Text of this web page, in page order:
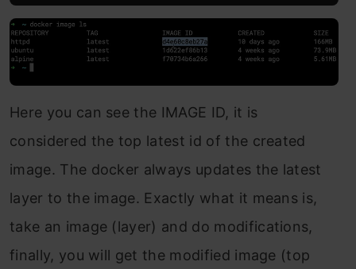
Here you can see the IMAGE ID, it is
considered the top latest id of the created
image. The docker always updates the latest
layer to the image. Exactly what it means is,
take an image (layer) and do modifications,
finally, you will get the modified image (top